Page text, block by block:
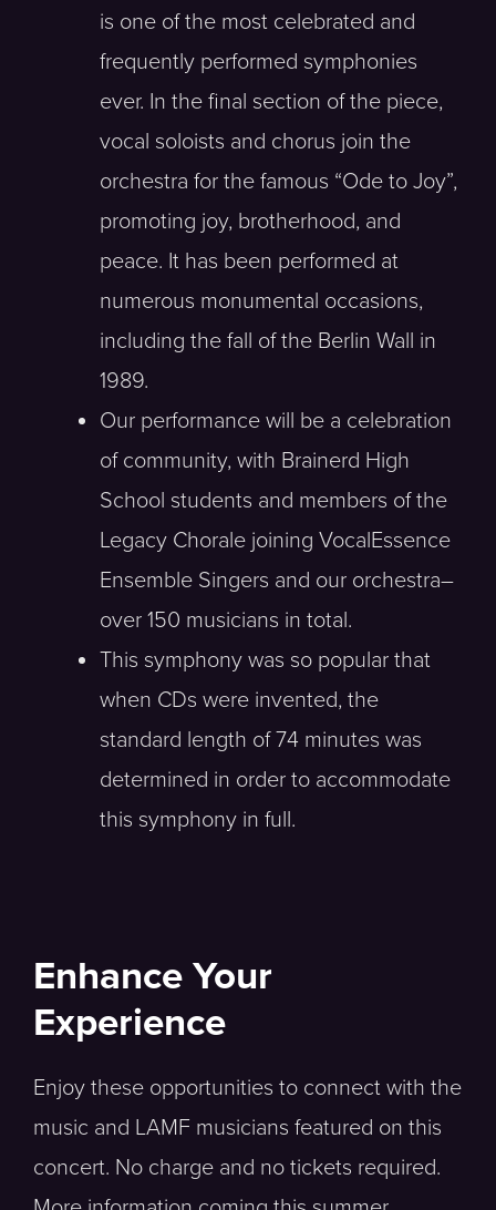
is one of the most celebrated and
frequently performed symphonies
ever. In the final section of the piece,
vocal soloists and chorus join the
orchestra for the famous “Ode to Joy”,
promoting joy, brotherhood, and
peace. It has been performed at
numerous monumental occasions,
including the fall of the Berlin Wall in
1989.
Our performance will be a celebration
of community, with Brainerd High
School students and members of the
Legacy Chorale joining VocalEssence
Ensemble Singers and our orchestra–
over 150 musicians in total.
This symphony was so popular that
when CDs were invented, the
standard length of 74 minutes was
determined in order to accommodate
this symphony in full.
Enhance Your
Experience
Enjoy these opportunities to connect with the
music and LAMF musicians featured on this
concert. No charge and no tickets required.